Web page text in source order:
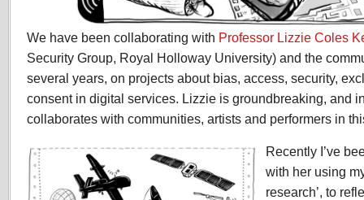
We have been collaborating with Professor Lizzie Coles
Security Group, Royal Holloway University) and the
several years, on projects about bias, access, security,
consent in digital services. Lizzie is groundbreaking, and
collaborates with communities, artists and performers in
Recently I’ve
with her using
research’, to